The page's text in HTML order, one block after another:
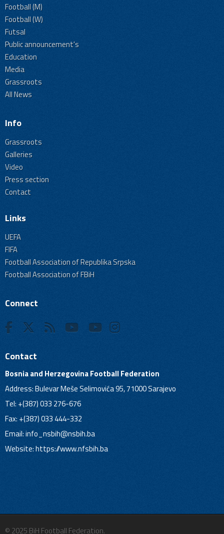
Football (M)
Football (W)
Futsal
Public announcement's
Education
Media
Grassroots
All News
Info
Grassroots
Galleries
Video
Press section
Contact
Links
UEFA
FIFA
Football Association of Republika Srpska
Football Association of FBiH
Connect
Contact
Bosnia and Herzegovina Football Federation
Address: Bulevar Meše Selimovića 95, 71000 Sarajevo
Tel: +(387) 033 276-676
Fax: +(387) 033 444-332
Email:info_nsbih@nsbih.ba
Website: https://www.nfsbih.ba
© 2025 BiH Football Federation.